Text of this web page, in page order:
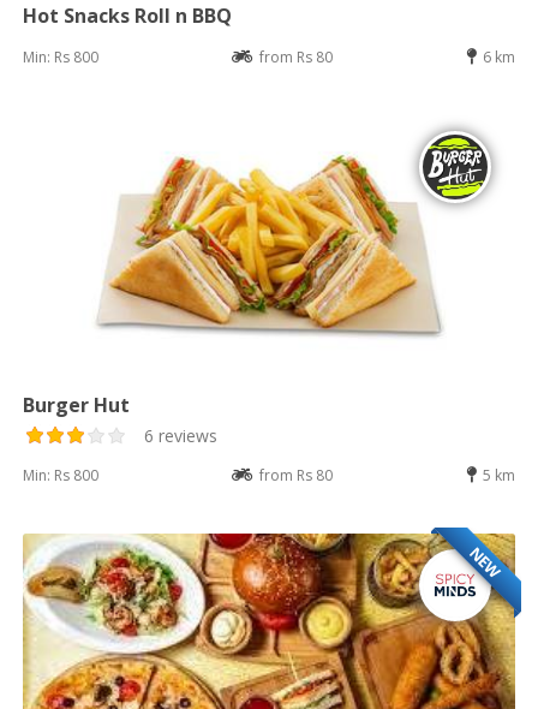
Hot Snacks Roll n BBQ
Min: Rs 800 from Rs 80 6 km
Burger Hut
6 reviews
Min: Rs 800 from Rs 80 5 km
NEW